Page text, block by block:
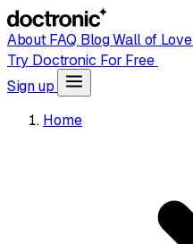
AboutFAQ BlogWall of Love
Try Doctronic For Free
Sign up
Home